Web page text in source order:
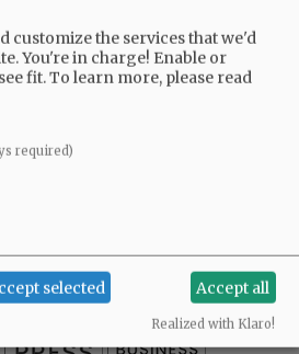
Friday and Saturday, June 5 and 6. Mac High
NR|CONTACT US
customize the services that we'd
You're in charge! Enable or
fit.To learn more, please read
required)
selected Accept all
Realized with Klaro!